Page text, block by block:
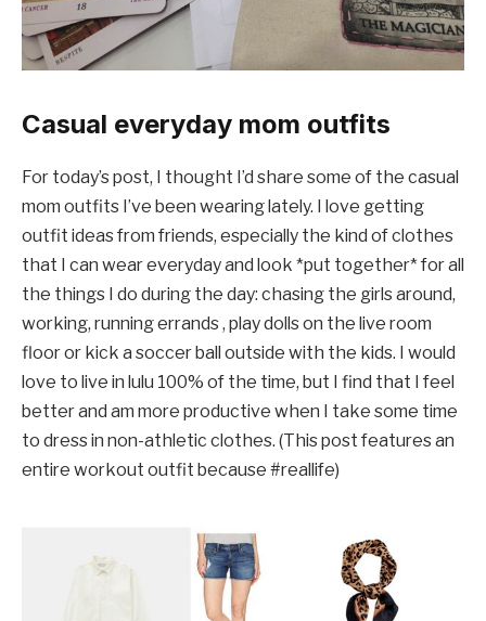
Casual everyday mom outfits
For today’s post, I thought I’d share some of the casual
mom outfits I’ve been wearing lately. I love getting
outfit ideas from friends, especially the kind of clothes
that I can wear everyday and look *put together* for all
the things I do during the day: chasing the girls around,
working, running errands , play dolls on the live room
floor or kick a soccer ball outside with the kids. I would
love to live in lulu 100% of the time, but I find that I feel
better and am more productive when I take some time
to dress in non-athletic clothes. (This post features an
entire workout outfit because #reallife)